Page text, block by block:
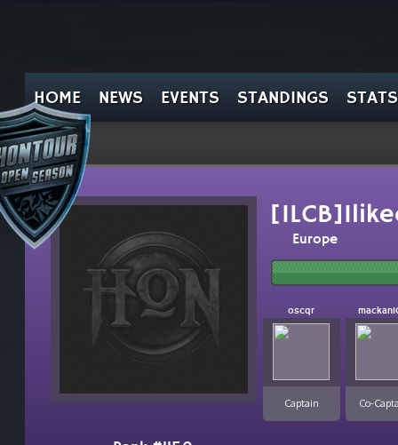
HOME NEWS EVENTS STANDINGS STATS
Europe
oscqr
Captain Co-